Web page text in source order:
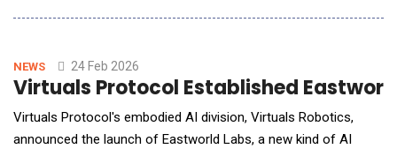
scenes. As AI-generated video production rapidly scales,
character appearance, scene transitio
NEWS 24 Feb 2026
Virtuals Protocol Established
Virtuals Protocol's embodied AI division, Virtuals Robotics,
announced the launch of Eastworld Labs, a new kind of AI